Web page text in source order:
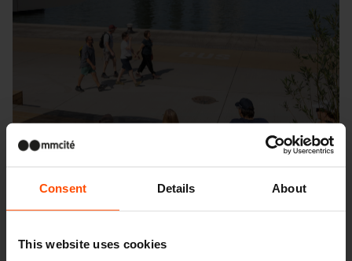
Consent Details About
This website uses cookies